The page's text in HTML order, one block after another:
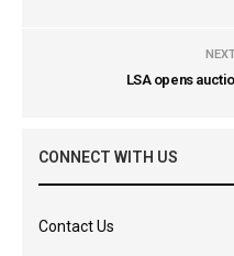
LSA opens
CONNECT WITH US
Contact Us